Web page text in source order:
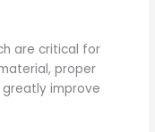
are critical for
proper
improve